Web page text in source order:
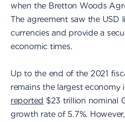
when the Bretton Woods
The agreement saw the USD
currencies and provide a
economic times.
Up to the end of the 2021
remains the largest economy
reported $23 trillion nominal
growth rate of 5.7%.